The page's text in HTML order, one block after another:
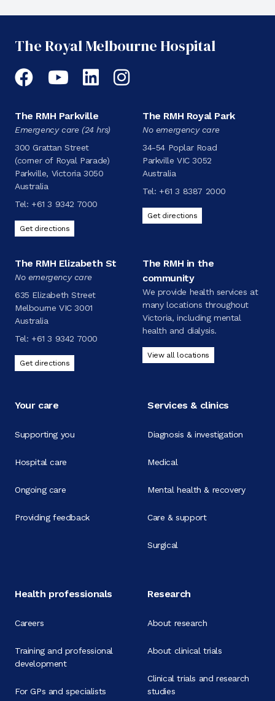
The Royal Melbourne Hospital
Facebook
YouTubeLinkedIn
Instagram
The RMH Parkville
Emergency care (24 hrs)
300 Grattan Street
(corner of Royal Parade)
Parkville, Victoria 3050
Australia
Tel: +61 3 9342 7000
Get directions
The RMH Royal Park
No emergency care
34-54 Poplar Road
Parkville VIC 3052
Australia
Tel: +61 3 8387 2000
Get directions
The RMH Elizabeth St
No emergency care
635 Elizabeth Street
Melbourne VIC 3001
Australia
Tel: +61 3 9342 7000
Get directions
The RMH in the
community
We provide health services at
many locations throughout
Victoria, including mental
health and dialysis.
View all locations
Your care
Supporting you
Hospital care
Ongoing care
Providing feedback
Services & clinics
Diagnosis & investigation
Medical
Mental health & recovery
Care & support
Surgical
Health professionals
Careers
Training and professional
development
For GPs and specialists
Research
About research
About clinical trials
Clinical trials and research
studies